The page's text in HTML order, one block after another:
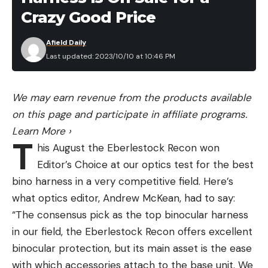
matching curved hard plastic sheath made from
recycled ocean plastic with a belt clip for easy
access to your knife while filleting and working. The
soft tacky comfort grip is nice to cut with when
end of the price range for a fixed blade of this
build at $39.
Pros
Very good cutting edge
flexible blade
easy to spot if dropped
comfortable grip
Cons
they were a realistic way to drink water in both an
testing, we’re confident that this is the best value
LifeStraw option out there:
Outdoor Life staff have tested dozens of flashlights
for everyday, camping, rechargeable, and more.
Here are one on deep discount this Amazon Prime
Day that we recommend.
EDC
CJRB Pyrite
I’m currently testing over 30 EDC knives for a
review, and the CJRB Pyrite is an early favorite in
the under $100 category. Save $10 on the CJRB
Pyrite. It’s now $40.
OLIGHT I3T Prime Day Deal: Save 20%
Crazy Good Price
Last updated: 2023/10/10 at 10:46 PM
Afield Daily
We may earn revenue from the products available
on this page and participate in affiliate programs.
Learn More ›
T his August the Eberlestock Recon won
Editor’s Choice at our optics test for the best
bino harness in a very competitive field. Here’s
what optics editor, Andrew McKean, had to say:
“The consensus pick as the top binocular harness
in our field, the Eberlestock Recon offers excellent
binocular protection, but its main asset is the ease
with which accessories attach to the base unit. We